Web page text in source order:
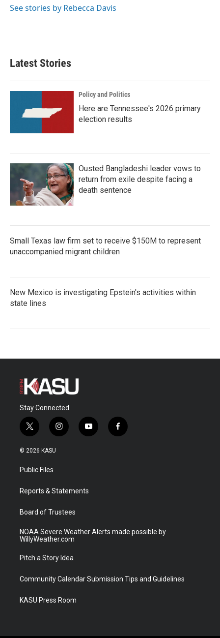
o
r
I
See stories by Rebecca Davis
Latest Stories
Policy and Politics
Here are Tennessee's 2026 primary
election results
Ousted Bangladeshi leader vows to
return from exile despite facing a
death sentence
Small Texas law firm set to receive $150M to represent
unaccompanied migrant children
New Mexico is investigating Epstein's activities within
state lines
Stay Connected
t
w
i
t
e
i
n
a
y
o
f
a
© 2026 KASU
Public Files
Reports & Statements
Board of Trustees
NOAA Severe Weather Alerts made possible by
WillyWeather.com
Pitch a Story Idea
Community Calendar Submission Tips and Guidelines
KASU Press Room